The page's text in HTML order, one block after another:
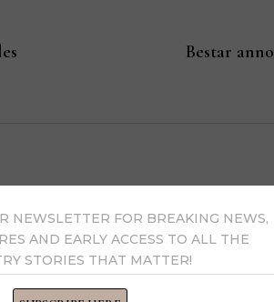
Bestar
NEWSLETTER FOR BREAKING NEWS,
AND EARLY ACCESS TO ALL THE
STORIES THAT MATTER!